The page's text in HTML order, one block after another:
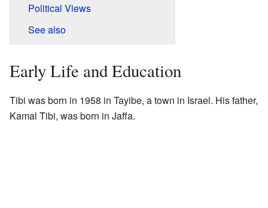
Political Views
See also
Early Life and Education
Tibi was born in 1958 in Tayibe, a town in Israel. His father,
Kamal Tibi, was born in Jaffa.